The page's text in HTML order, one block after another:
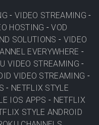
-VIDEO STREAMING -
HOSTING -VOD
SOLUTIONS - VIDEO
EVERYWHERE -
VIDEO STREAMING -
VIDEO STREAMING -
- NETFLIX STYLE
IOS APPS - NETFLIX
STYLE ANDROID